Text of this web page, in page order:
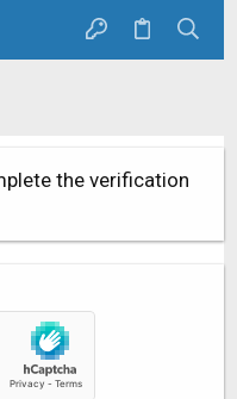
the verification